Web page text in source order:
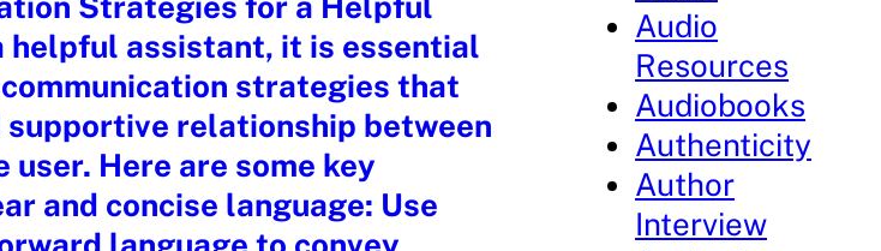
helpful assistant, it is essential
strategies that
relationship between
Here are some key
and concise language: Use
Audio
Resources
Audiobooks
Authenticity
Author
Interview